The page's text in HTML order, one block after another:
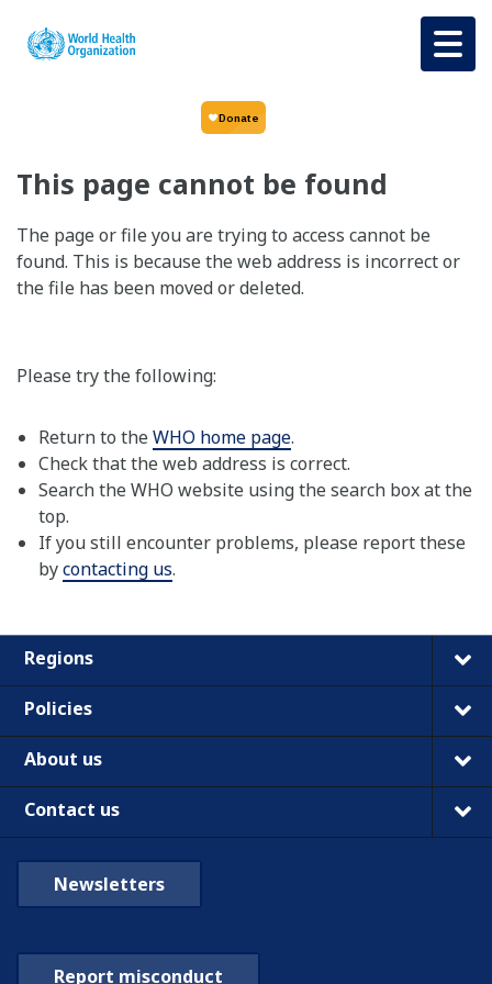
This page cannot be found
The page or file you are trying to access cannot be
found. This is because the web address is incorrect or
the file has been moved or deleted.
Please try the following:
Return to theWHO home page.
Check that the web address is correct.
Search the WHO website using the search box at the
top.
If you still encounter problems, please report these
bycontacting us.
Regions
Policies
About us
Contact us
Newsletters
Report misconduct